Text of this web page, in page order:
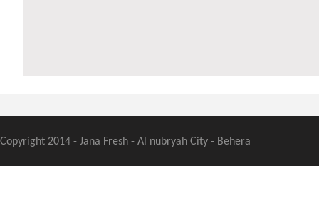
Copyright 2014 - Jana Fresh - Al nubryah City - Behera